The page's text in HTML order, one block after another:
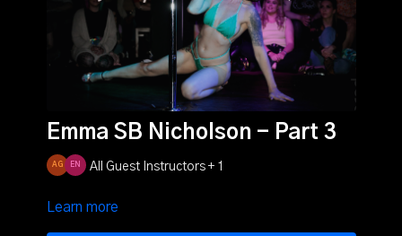
Emma SB Nicholson - Part 3
All Guest Instructors + 1
Learn more